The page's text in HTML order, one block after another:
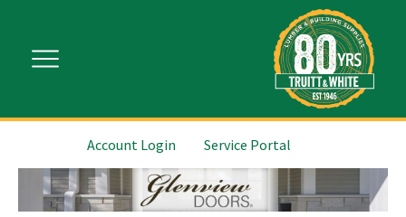
Account Login Service Portal